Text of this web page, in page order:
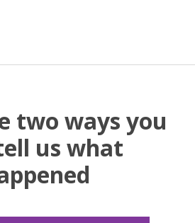
two ways you
us what